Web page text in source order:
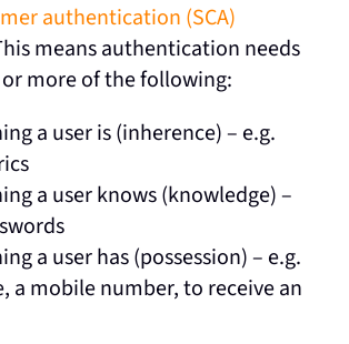
authentication (SCA)
means authentication needs
more of the following:
a user is (inherence) – e.g.
a user knows (knowledge) –
a user has (possession) – e.g.
a mobile number, to receive an